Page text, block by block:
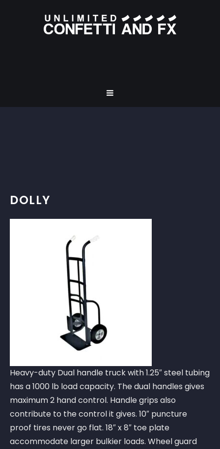
DOLLY
Heavy-duty Dual handle truck with 1.25″ steel tubing
has a 1000 lb load capacity. The dual handles gives
maximum 2 hand control. Handle grips also
contribute to the control it gives. 10″ puncture
proof tires never go flat. 18″ x 8″ toe plate
accommodate larger bulkier loads. Wheel guard